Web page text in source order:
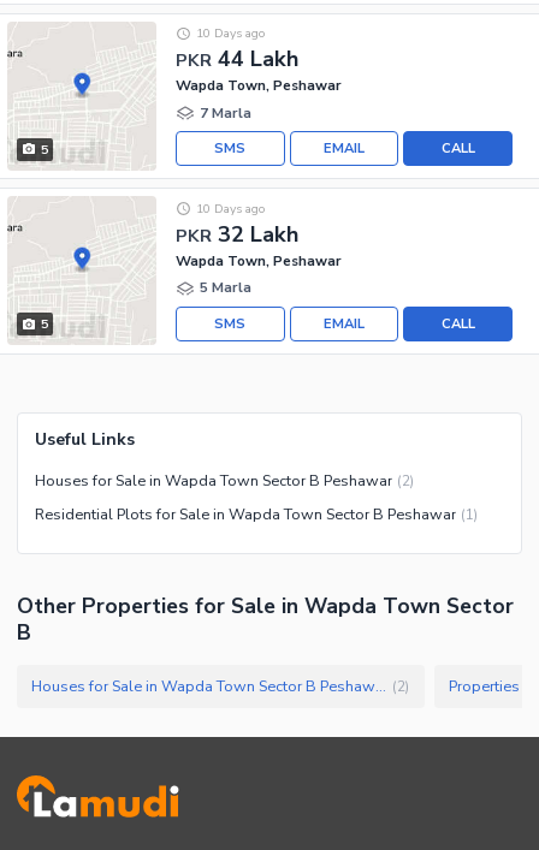
5
PKR 44 Lakh
10 Days ago
Wapda Town, Peshawar
7 Marla
CALL
EMAIL
SMS
5
PKR 32 Lakh
10 Days ago
Wapda Town, Peshawar
5 Marla
CALL
EMAIL
SMS
Useful Links
Houses for Sale in Wapda Town Sector B Peshawar (2)
Residential Plots for Sale in Wapda Town Sector B Peshawar (1)
Other Properties for Sale in Wapda Town Sector
B
Houses for Sale in Wapda Town Sector B Peshawar (2)